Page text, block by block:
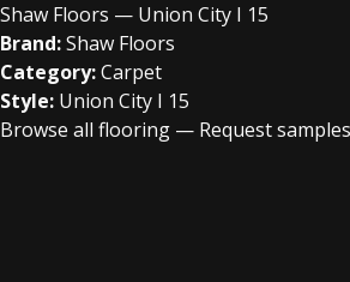
Shaw Floors — Union City I 15
Brand:Shaw Floors
Category:Carpet
Style: Union City I 15
Browse all flooring — Request